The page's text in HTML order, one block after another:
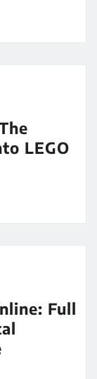
LEGO
Full